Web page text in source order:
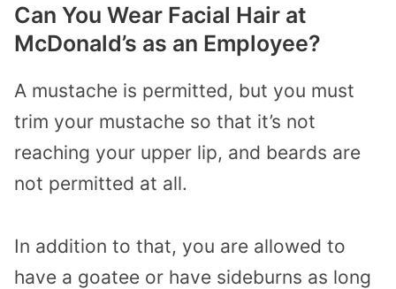
Can You Wear Facial Hair at
McDonald’s as an Employee?
A mustache is permitted, but you must
trim your mustache so that it’s not
reaching your upper lip, and beards are
not permitted at all.
In addition to that, you are allowed to
have a goatee or have sideburns as long